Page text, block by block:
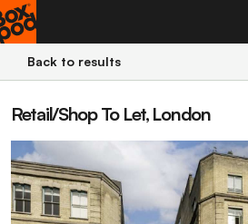
Back to results
Retail/Shop To Let, London